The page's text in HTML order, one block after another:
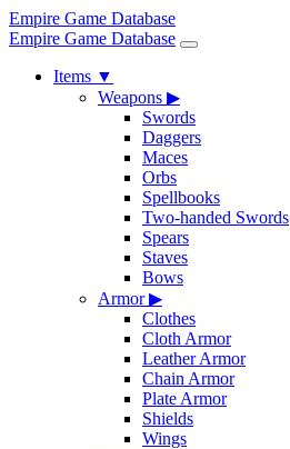
Empire Game Database
Empire Game Database
Items ▼
Weapons ▶
Swords
Daggers
Maces
Orbs
Spellbooks
Two-handed Swords
Spears
Staves
Bows
Armor▶
Clothes
Cloth Armor
Leather Armor
Chain Armor
Plate Armor
Shields
Wings